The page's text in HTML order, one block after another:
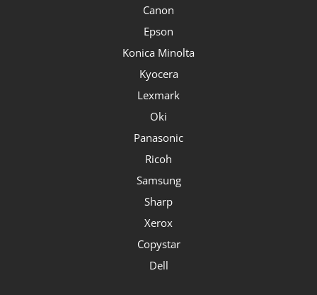
Canon
Epson
Konica Minolta
Kyocera
Lexmark
Oki
Panasonic
Ricoh
Samsung
Sharp
Xerox
Copystar
Dell